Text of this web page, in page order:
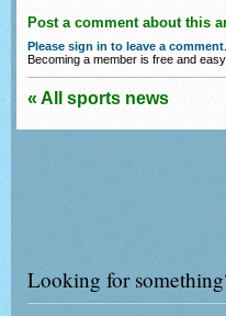
Post a comment about this
Please sign in to leave a comment
Becoming a member is free and easy,
« All sports news
Looking for